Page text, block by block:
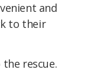
and
to their
rescue.